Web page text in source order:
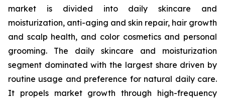
market is divided into daily skincare and
moisturization, anti-aging and skin repair, hair growth
and scalp health, and color cosmetics and personal
grooming. The daily skincare and moisturization
segment dominated with the largest share driven by
routine usage and preference for natural daily care.
It propels market growth through high-frequency